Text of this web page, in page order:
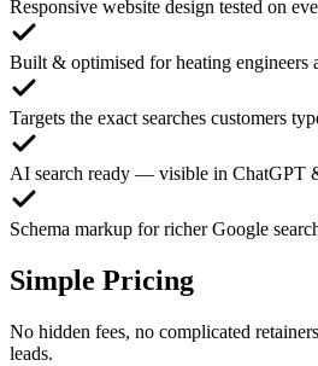
Responsive website design tested on
Built & optimised for heating engineers
Targets the exact searches customers
AI search ready — visible in ChatGPT
Schema markup for richer Google
Simple Pricing
No hidden fees, no complicated
leads.